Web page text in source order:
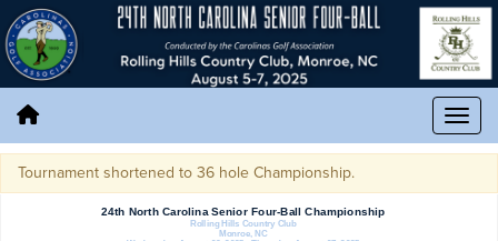
Tournament shortened to 36 hole Championship.